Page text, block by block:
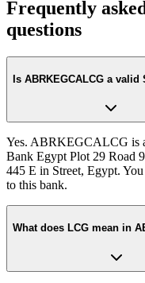
Frequently
questions
Is ABRKEGCALCG a valid
Yes. ABRKEGCALCG is
Bank Egypt Plot 29 Road
445 E in Street, Egypt.
to this bank.
What does LCG mean in